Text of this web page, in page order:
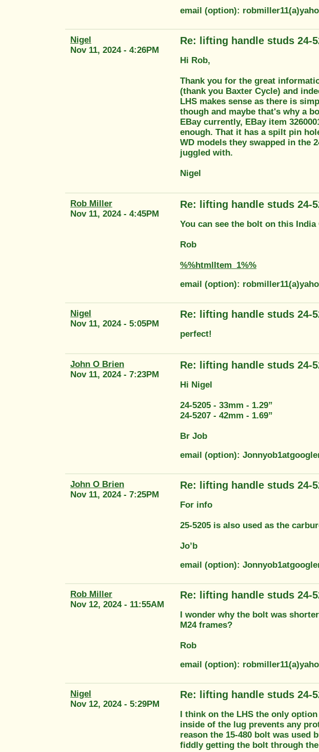
email (option):
Nigel
Nov 11, 2024 - 4:26PM
Re: lifting handle studs 24-
Hi Rob,
Thank you for the great
(thank you Baxter Cycle) and
LHS makes sense as there is
though and maybe that's why a
EBay currently, EBay item
enough. That it has a spilt pin
WD models they swapped in the
juggled with.
Nigel
Rob Miller
Nov 11, 2024 - 4:45PM
Re: lifting handle studs 24-
You can see the bolt on this India
Rob
%%htmlItem_1%%
email (option):
Nigel
Nov 11, 2024 - 5:05PM
Re: lifting handle studs 24-
perfect!
John O Brien
Nov 11, 2024 - 7:23PM
Re: lifting handle studs 24-
Hi Nigel
24-5205 - 33mm - 1.29”
24-5207 - 42mm - 1.69”
Br Job
email (option):
John O Brien
Nov 11, 2024 - 7:25PM
Re: lifting handle studs 24-
For info
25-5205 is also used as the
Jo’b
email (option):
Rob Miller
Nov 12, 2024 - 11:55AM
Re: lifting handle studs 24-
I wonder why the bolt was
M24 frames?
Rob
email (option):
Nigel
Nov 12, 2024 - 5:29PM
Re: lifting handle studs 24-
I think on the LHS the only
inside of the lug prevents any
reason the 15-480 bolt was used
fiddly getting the bolt through